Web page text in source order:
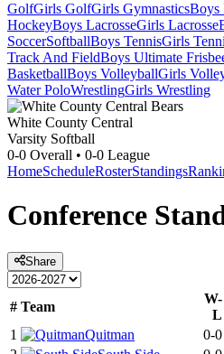
GolfGirls GolfGirls GymnasticsBoys
HockeyBoys LacrosseGirls Lacrosse
SoccerSoftballBoys TennisGirls
Track And FieldBoys Ultimate
BasketballBoys VolleyballGirls
Water PoloWrestlingGirls Wrestling
White County Central
Varsity Softball
0-0 Overall • 0-0 League
HomeScheduleRosterStandings
Conference
Share
# Team
W-
L
1
Quitman 0-0